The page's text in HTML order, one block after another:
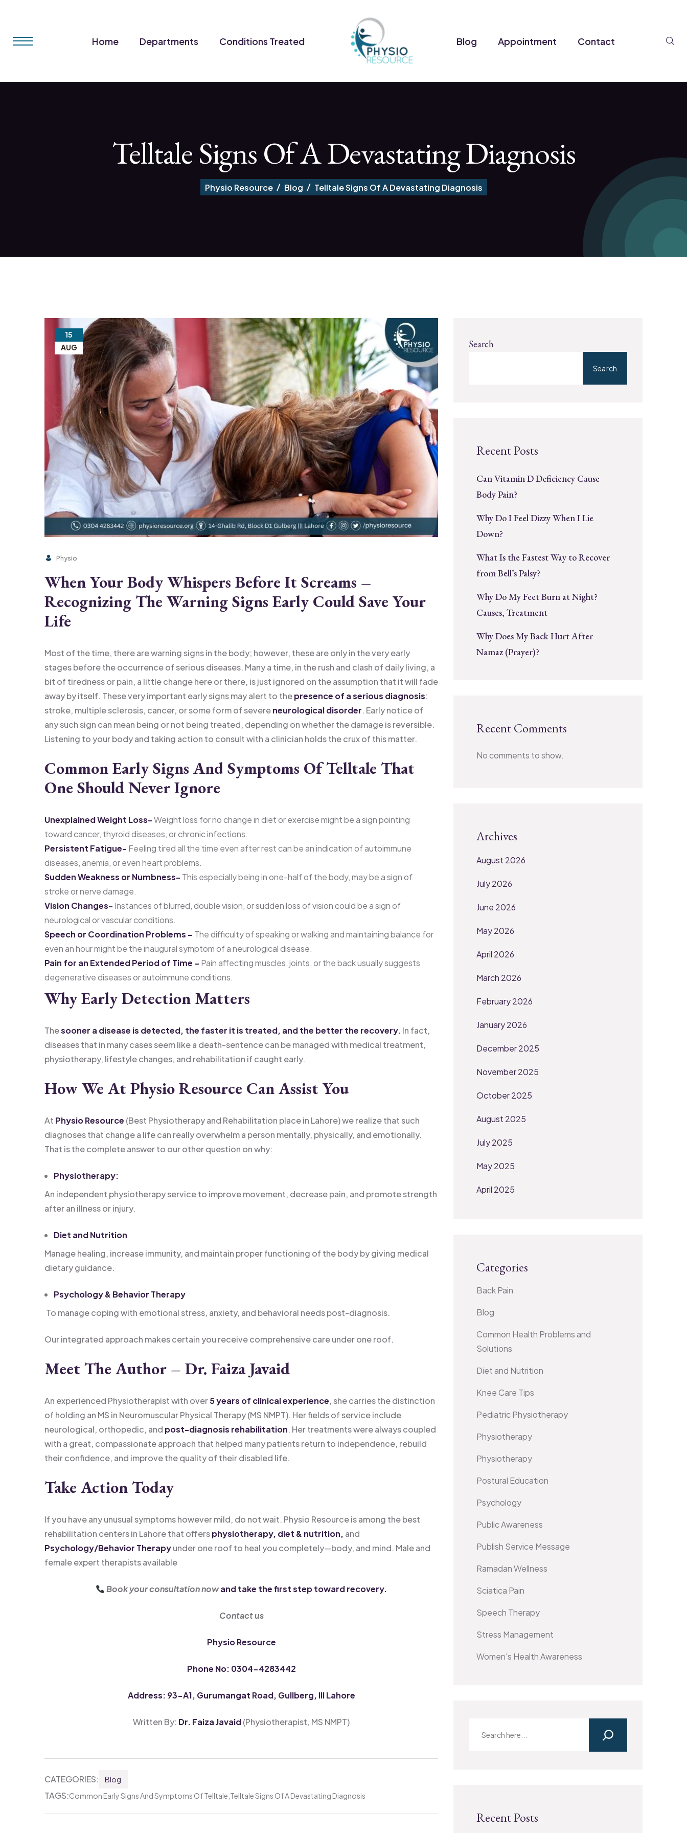
Home Departments Conditions Treated Blog Appointment Contact
Telltale Signs Of A Devastating Diagnosis
Physio Resource Blog Telltale Signs Of A Devastating Diagnosis
15
AUG
Physio
When Your Body Whispers Before It Screams –
Recognizing The Warning Signs Early Could Save Your
Life
Most of the time, there are warning signs in the body; however, these are only in the very early
stages before the occurrence of serious diseases. Many a time, in the rush and clash of daily living, a
bit of tiredness or pain, a little change here or there, is just ignored on the assumption that it will fade
away by itself. These very important early signs may alert to thepresence of a serious diagnosis:
stroke, multiple sclerosis, cancer, or some form of severeneurological disorder. Early notice of
any such sign can mean being or not being treated, depending on whether the damage is reversible.
Listening to your body and taking action to consult with a clinician holds the crux of this matter.
Common Early Signs And Symptoms Of Telltale That
One Should Never Ignore
Unexplained Weight Loss-Weight loss for no change in diet or exercise might be a sign pointing
toward cancer, thyroid diseases, or chronic infections.
Persistent Fatigue- Feeling tired all the time even after rest can be an indication of autoimmune
diseases, anemia, or even heart problems.
Sudden Weakness or Numbness- This especially being in one-half of the body, may be a sign of
stroke or nerve damage.
Vision Changes- Instances of blurred, double vision, or sudden loss of vision could be a sign of
neurological or vascular conditions.
Speech or Coordination Problems – The difficulty of speaking or walking and maintaining balance for
even an hour might be the inaugural symptom of a neurological disease.
Pain for an Extended Period of Time – Pain affecting muscles, joints, or the back usually suggests
degenerative diseases or autoimmune conditions.
Why Early Detection Matters
Thesooner a disease is detected, the faster it is treated, and the better the recovery. In fact,
diseases that in many cases seem like a death-sentence can be managed with medical treatment,
physiotherapy, lifestyle changes, and rehabilitation if caught early.
How We At Physio Resource Can Assist You
At Physio Resource (Best Physiotherapy and Rehabilitation place in Lahore) we realize that such
diagnoses that change a life can really overwhelm a person mentally, physically, and emotionally.
That is the complete answer to our other question on why:
Physiotherapy:
An independent physiotherapy service to improve movement, decrease pain, and promote strength
after an illness or injury.
Diet and Nutrition
Manage healing, increase immunity, and maintain proper functioning of the body by giving medical
dietary guidance.
Psychology & Behavior Therapy
To manage coping with emotional stress, anxiety, and behavioral needs post-diagnosis.
Our integrated approach makes certain you receive comprehensive care under one roof.
Meet The Author – Dr. Faiza Javaid
An experienced Physiotherapist with over5 years of clinical experience, she carries the distinction
of holding an MS in Neuromuscular Physical Therapy (MS NMPT). Her fields of service include
neurological, orthopedic, and post-diagnosis rehabilitation. Her treatments were always coupled
with a great, compassionate approach that helped many patients return to independence, rebuild
their confidence, and improve the quality of their disabled life.
Take Action Today
If you have any unusual symptoms however mild, do not wait. Physio Resource is among the best
rehabilitation centers in Lahore that offersphysiotherapy, diet & nutrition, and
Psychology/Behavior Therapyunder one roof to heal you completely—body, and mind. Male and
female expert therapists available
Book your consultation nowand take the first step toward recovery.
Contact us
Physio Resource
Phone No: 0304-4283442
Address: 93-A1, Gurumangat Road, Gullberg, III Lahore
Written By: Dr. Faiza Javaid(Physiotherapist, MS NMPT)
CATEGORIES: Blog
TAGS:Common Early Signs And Symptoms Of Telltale Telltale Signs Of A Devastating Diagnosis
Search
Search
Recent Posts
Can Vitamin D Deficiency Cause
Body Pain?
Why Do I Feel Dizzy When I Lie
Down?
What Is the Fastest Way to Recover
from Bell’s Palsy?
Why Do My Feet Burn at Night?
Causes, Treatment
Why Does My Back Hurt After
Namaz (Prayer)?
Recent Comments
No comments to show.
Archives
August 2026
July 2026
June 2026
May 2026
April 2026
March 2026
February 2026
January 2026
December 2025
November 2025
October 2025
August 2025
July 2025
May 2025
April 2025
Categories
Back Pain
Blog
Common Health Problems and
Solutions
Diet and Nutrition
Knee Care Tips
Pediatric Physiotherapy
Physiotherapy
Physiotherapy
Postural Education
Psychology
Public Awareness
Publish Service Message
Ramadan Wellness
Sciatica Pain
Speech Therapy
Stress Management
Women's Health Awareness
Recent Posts